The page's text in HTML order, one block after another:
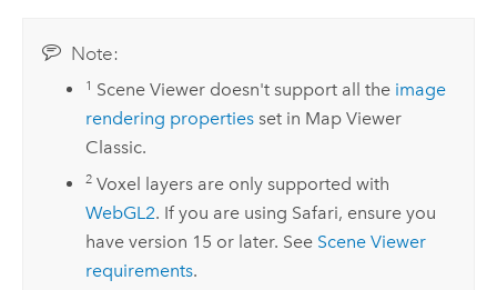
Note:
1 Scene Viewerdoesn't support all the image
rendering propertiesset in Map Viewer
Classic.
2Voxel layers are only supported with
WebGL2. If you are using Safari, ensure you
have version 15 or later. See Scene Viewer
requirements.